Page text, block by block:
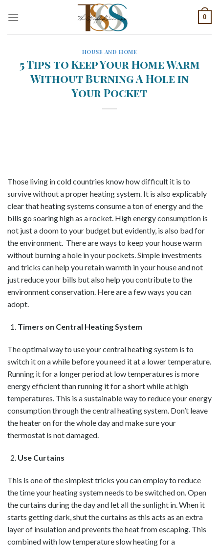
0
HOUSE AND HOME
5 Tips to Keep Your Home Warm
Without Burning A Hole in
Your Pocket
Those living in cold countries know how difficult it is to
survive without a proper heating system. It is also explicably
clear that heating systems consume a ton of energy and the
bills go soaring high as a rocket. High energy consumption is
not just a doom to your budget but evidently, is also bad for
the environment. There are ways to keep your house warm
without burning a hole in your pockets. Simple investments
and tricks can help you retain warmth in your house and not
just reduce your bills but also help you contribute to the
environment conservation. Here are a few ways you can
adopt.
Timers on Central Heating System
The optimal way to use your central heating system is to
switch it on a while before you need it at a lower temperature.
Running it for a longer period at low temperatures is more
energy efficient than running it for a short while at high
temperatures. This is a sustainable way to reduce your energy
consumption through the central heating system. Don’t leave
the heater on for the whole day and make sure your
thermostat is not damaged.
Use Curtains
This is one of the simplest tricks you can employ to reduce
the time your heating system needs to be switched on. Open
the curtains during the day and let all the sunlight in. When it
starts getting dark, shut the curtains as this acts as an extra
layer of insulation and prevents the heat from escaping. This
combined with low temperature slow heating for a